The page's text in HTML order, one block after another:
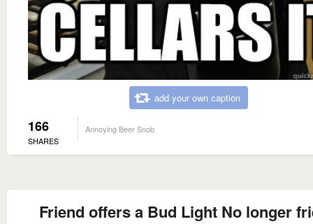
add your own caption
166
SHARES
Annoying Beer Snob
Friend offers a Bud Light No longer